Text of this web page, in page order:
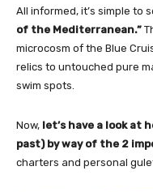
All informed, it’s simple to
of the Mediterranean.”
microcosm of the Blue
relics to untouched pure
swim spots.
Now, let’s have a look at
past) by way of the 2
charters and personal